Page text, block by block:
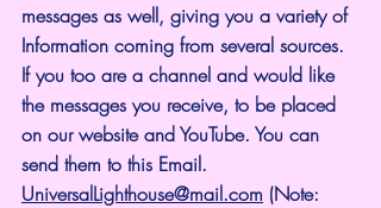
messages as well, giving you a variety of
Information coming from several sources.
If you too are a channel and would like
the messages you receive, to be placed
on our website and YouTube. You can
send them to this Email.
UniversalLighthouse@mail.com (Note: